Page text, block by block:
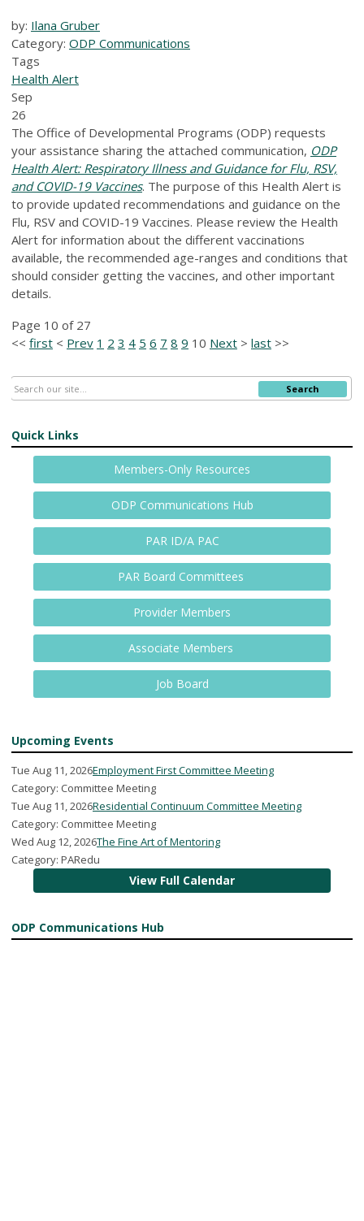
by: Ilana Gruber
Category: ODP Communications
Tags
Health Alert
Sep
26
The Office of Developmental Programs (ODP) requests
your assistance sharing the attached communication, ODP
Health Alert: Respiratory Illness and Guidance for Flu, RSV,
and COVID-19 Vaccines. The purpose of this Health Alert is
to provide updated recommendations and guidance on the
Flu, RSV and COVID-19 Vaccines. Please review the Health
Alert for information about the different vaccinations
available, the recommended age-ranges and conditions that
should consider getting the vaccines, and other important
details.
Page 10 of 27
<< first < Prev 1 2 3 4 5 6 7 8 9 10 Next > last >>
Search
Quick Links
Members-Only Resources
ODP Communications Hub
PAR ID/A PAC
PAR Board Committees
Provider Members
Associate Members
Job Board
Upcoming Events
Tue Aug 11, 2026Employment First Committee Meeting
Category: Committee Meeting
Tue Aug 11, 2026Residential Continuum Committee Meeting
Category: Committee Meeting
Wed Aug 12, 2026The Fine Art of Mentoring
Category: PARedu
View Full Calendar
ODP Communications Hub